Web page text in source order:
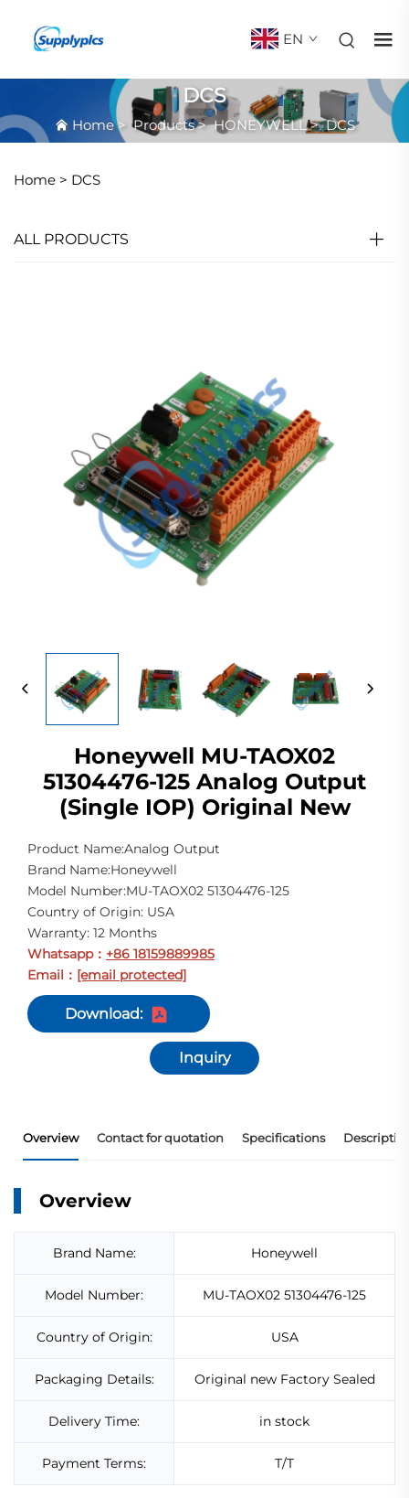
EN
DCS
Home>Products>HONEYWELL>DCS
Home > DCS
ALL PRODUCTS
Honeywell MU-TAOX02
51304476-125 Analog Output
(Single IOP) Original New
Product Name:Analog Output
Brand Name:Honeywell
Model Number:MU-TAOX02 51304476-125
Country of Origin: USA
Warranty: 12 Months
Whatsapp： +86 18159889985
Email
： [email protected]
Download:
Inquiry
Overview Contact for quotation Specifications
Overview
Brand Name: Honeywell
Model Number: MU-TAOX02 51304476-125
Country of Origin: USA
Packaging Details: Original new Factory Sealed
Delivery Time: in stock
Payment Terms: T/T